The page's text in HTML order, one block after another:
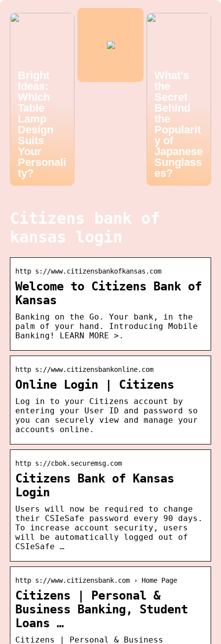
Bright
Ideas:
Which
Table
Lamp
Design
Suits
Your
Personali
ty?
What’s
the
Secret
Behind
the
Popularit
y of
Japanese
Sunglass
es?
Citizens bank of
kansas login
http s://www.citizensbankofkansas.com
Welcome to Citizens Bank of
Kansas
Banking on the Go. Your bank, in the
palm of your hand. Introducing Mobile
Banking! LEARN MORE >.
http s://www.citizensbankonline.com
Online Login | Citizens
Log in to your Citizens account by
entering your User ID and password so
you can securely view and manage your
accounts online.
http s://cbok.securemsg.com
Citizens Bank of Kansas
Login
Users will now be required to change
their CSIeSafe password every 90 days.
To increase account security, users
will be automatically logged out of
CSIeSafe …
http s://www.citizensbank.com › Home Page
Citizens | Personal &
Business Banking, Student
Loans …
Citizens | Personal & Business